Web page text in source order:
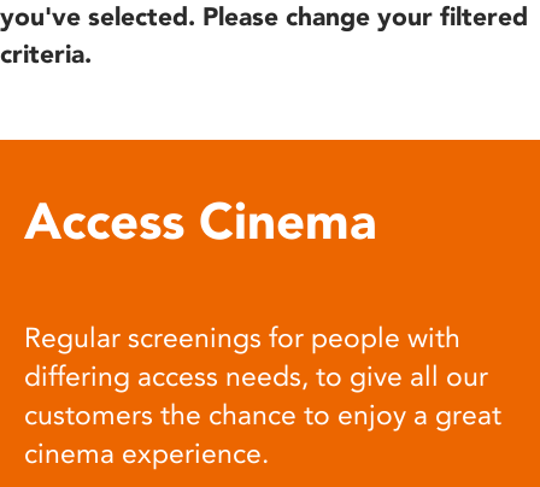
you've selected. Please change your filtered
criteria.
Access Cinema
Regular screenings for people with
differing access needs, to give all our
customers the chance to enjoy a great
cinema experience.